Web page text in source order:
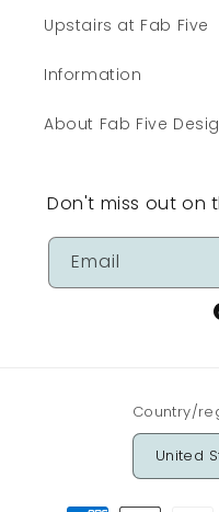
Upstairs at Fab Five
Information
About Fab Five
Don't miss out on
Email
Country/